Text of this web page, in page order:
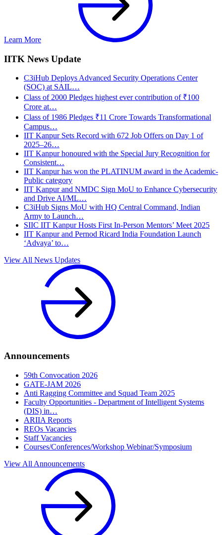
Learn More
IITK News Update
C3iHub Deploys Advanced Security Operations Center
(SOC) at SAIL…
Class of 2000 Pledges highest ever contribution of ₹100
Crore at…
Class of 1986 Pledges ₹11 Crore Towards Transformational
Campus…
IIT Kanpur Sets Record with 672 Job Offers on Day 1 of
2025–26…
IIT Kanpur honoured with the Special Jury Recognition for
Consistent…
IIT Kanpur has won the PLATINUM award in the Academic-
Public category
IIT Kanpur and NMDC Sign MoU to Enhance Cybersecurity
and Drive AI/ML…
C3iHub Signs MoU with HQ Central Command, Indian
Army to Launch…
SIIC IIT Kanpur Hosts First In-Person Mentors’ Meet 2025
IIT Kanpur and Pernod Ricard India Foundation Launch
‘Advaya’ to…
View All News Updates
Announcements
59th Convocation 2026
GATE-JAM 2026
Anti Ragging Committee and Squad Team 2025
Faculty Opportunities - Department of Intelligent Systems
(DIS) in…
ARIIA Reports
REOs Vacancies
Staff Vacancies
Courses/Conferences/Workshop Webinar/Symposium
View All Announcements